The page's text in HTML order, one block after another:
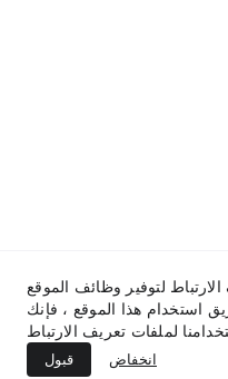
© 2025. All rights
لتوفير وظائف الموقع
استخدام هذا الموقع ، فإنك
قبول انخفاض